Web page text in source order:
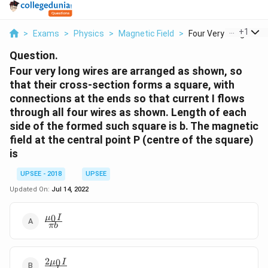
> Exams > Physics > Magnetic Field > Four Very Long
+1
Question.
Four very long wires are arranged as shown, so
that their cross-section forms a square, with
connections at the ends so that current I flows
through all four wires as shown. Length of each
side of the formed such square is b. The magnetic
field at the central point P (centre of the square)
is
UPSEE - 2018
UPSEE
Updated On: Jul 14, 2022
\frac{\mu_0
I}{\pi b}
πb
μ0I
\frac{2
2μ0I